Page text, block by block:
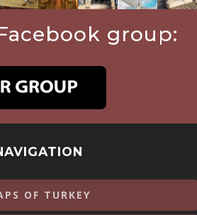
group:
OF TURKEY